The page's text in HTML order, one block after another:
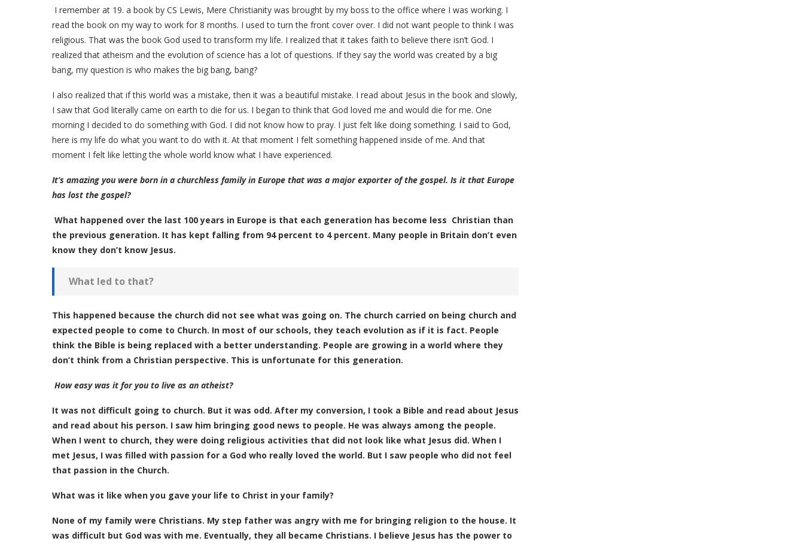
I remember at 19. a book by CS Lewis, Mere Christianity was brought by my boss to the office where I was working. I
read the book on my way to work for 8 months. I used to turn the front cover over. I did not want people to think I was
religious. That was the book God used to transform my life. I realized that it takes faith to believe there isn’t God. I
realized that atheism and the evolution of science has a lot of questions. If they say the world was created by a big
bang, my question is who makes the big bang, bang?
I also realized that if this world was a mistake, then it was a beautiful mistake. I read about Jesus in the book and slowly,
I saw that God literally came on earth to die for us. I began to think that God loved me and would die for me. One
morning I decided to do something with God. I did not know how to pray. I just felt like doing something. I said to God,
here is my life do what you want to do with it. At that moment I felt something happened inside of me. And that
moment I felt like letting the whole world know what I have experienced.
It’s amazing you were born in a churchless family in Europe that was a major exporter of the gospel. Is it that Europe
has lost the gospel?
What happened over the last 100 years in Europe is that each generation has become less Christian than
the previous generation. It has kept falling from 94 percent to 4 percent. Many people in Britain don’t even
know they don’t know Jesus.
What led to that?
This happened because the church did not see what was going on. The church carried on being church and
expected people to come to Church. In most of our schools, they teach evolution as if it is fact. People
think the Bible is being replaced with a better understanding. People are growing in a world where they
don’t think from a Christian perspective. This is unfortunate for this generation.
How easy was it for you to live as an atheist?
It was not difficult going to church. But it was odd. After my conversion, I took a Bible and read about Jesus
and read about his person. I saw him bringing good news to people. He was always among the people.
When I went to church, they were doing religious activities that did not look like what Jesus did. When I
met Jesus, I was filled with passion for a God who really loved the world. But I saw people who did not feel
that passion in the Church.
What was it like when you gave your life to Christ in your family?
None of my family were Christians. My step father was angry with me for bringing religion to the house. It
was difficult but God was with me. Eventually, they all became Christians. I believe Jesus has the power to